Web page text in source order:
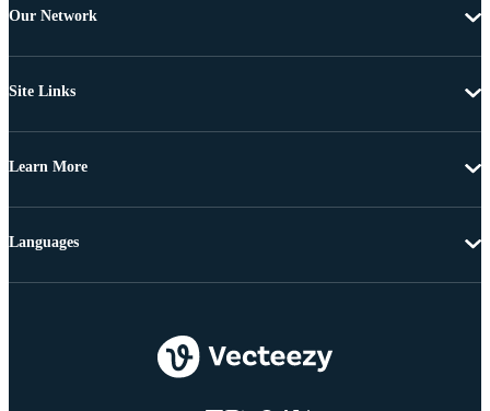
Our Network
Site Links
Learn More
Languages